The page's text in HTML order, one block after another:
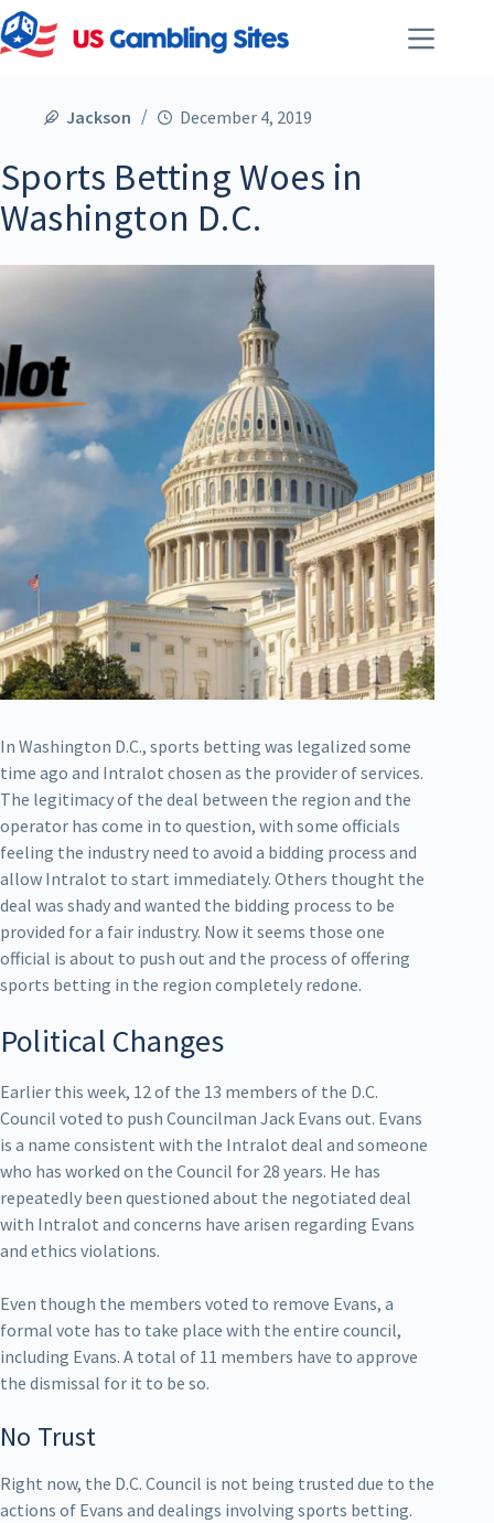
Jackson December 4, 2019
Sports Betting Woes in
Washington D.C.
In Washington D.C., sports betting was legalized some
time ago and Intralot chosen as the provider of services.
The legitimacy of the deal between the region and the
operator has come in to question, with some officials
feeling the industry need to avoid a bidding process and
allow Intralot to start immediately. Others thought the
deal was shady and wanted the bidding process to be
provided for a fair industry. Now it seems those one
official is about to push out and the process of offering
sports betting in the region completely redone.
Political Changes
Earlier this week, 12 of the 13 members of the D.C.
Council voted to push Councilman Jack Evans out. Evans
is a name consistent with the Intralot deal and someone
who has worked on the Council for 28 years. He has
repeatedly been questioned about the negotiated deal
with Intralot and concerns have arisen regarding Evans
and ethics violations.
Even though the members voted to remove Evans, a
formal vote has to take place with the entire council,
including Evans. A total of 11 members have to approve
the dismissal for it to be so.
No Trust
Right now, the D.C. Council is not being trusted due to the
actions of Evans and dealings involving sports betting.